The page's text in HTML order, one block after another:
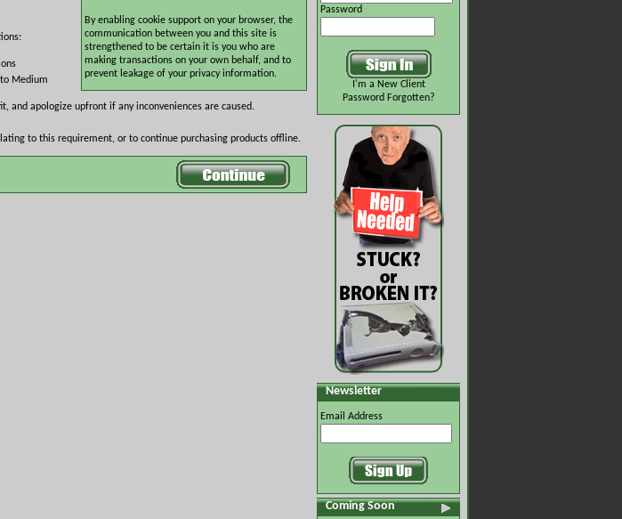
By enabling cookie support on your browser, the
communication between you and this site is
strengthened to be certain it is you who are
making transactions on your own behalf, and to
prevent leakage of your privacy information.
Medium
and apologize upfront if any inconveniences are caused.
to this requirement, or to continue purchasing products offline.
Password
I'm a New Client
Password Forgotten?
Newsletter
Email Address
Coming Soon